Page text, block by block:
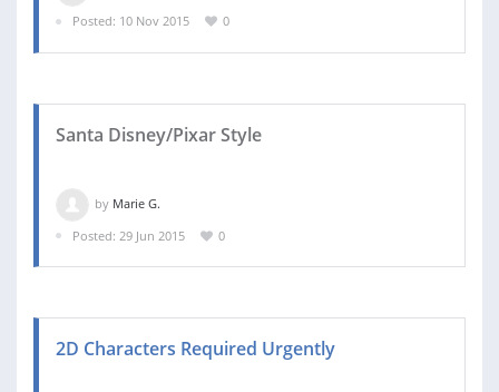
Posted: 10 Nov 2015
0
Santa Disney/Pixar Style
by Marie G.
Posted: 29 Jun 2015
0
2D Characters Required Urgently